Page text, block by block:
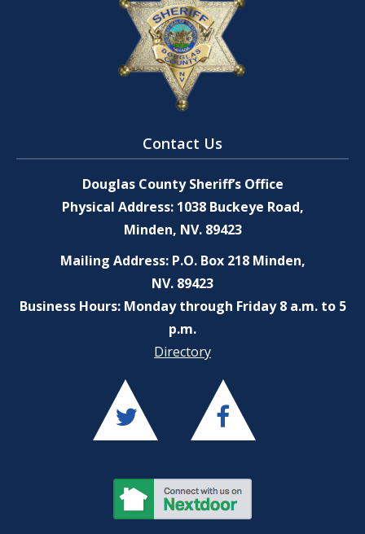
Contact Us
Douglas County Sheriff’s Office
Physical Address: 1038 Buckeye Road,
Minden, NV. 89423
Mailing Address: P.O. Box 218 Minden,
NV. 89423
Business Hours: Monday through Friday 8 a.m. to 5
p.m.
Directory